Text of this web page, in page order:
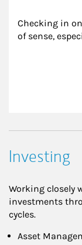
Checking in
of sense,
Investing
Working closely
investments
cycles.
Asset